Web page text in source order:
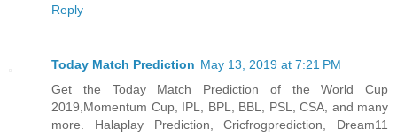
Reply
Today Match Prediction May 13, 2019 at 7:21 PM
Get the Today Match Prediction of the World Cup
2019,Momentum Cup, IPL, BPL, BBL, PSL, CSA, and many
more. Halaplay Prediction, Cricfrogprediction, Dream11